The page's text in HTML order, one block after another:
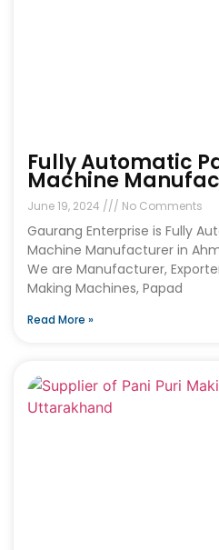
Fully Automatic
Machine
June 19, 2024 No Comments
Gaurang Enterprise is Fully
Machine Manufacturer in
We are Manufacturer,
Making Machines, Papad
Read More »